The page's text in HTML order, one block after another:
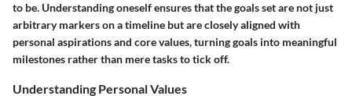
to be. Understanding oneself ensures that the goals set are not just
arbitrary markers on a timeline but are closely aligned with
personal aspirations and core values, turning goals into meaningful
milestones rather than mere tasks to tick off.
Understanding Personal Values